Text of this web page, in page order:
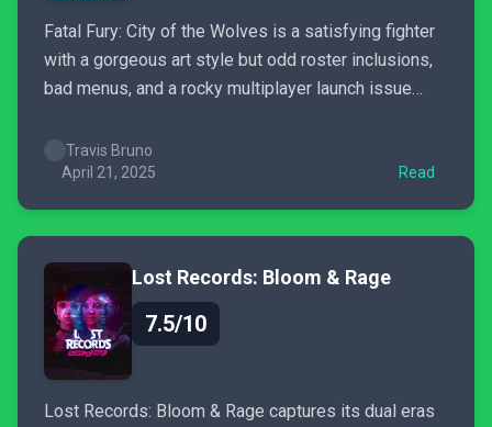
Fatal Fury: City of the Wolves is a satisfying fighter
with a gorgeous art style but odd roster inclusions,
bad menus, and a rocky multiplayer launch issue
Travis Bruno
April 21, 2025
Read
Lost Records: Bloom & Rage
7.5/10
Lost Records: Bloom & Rage captures its dual eras